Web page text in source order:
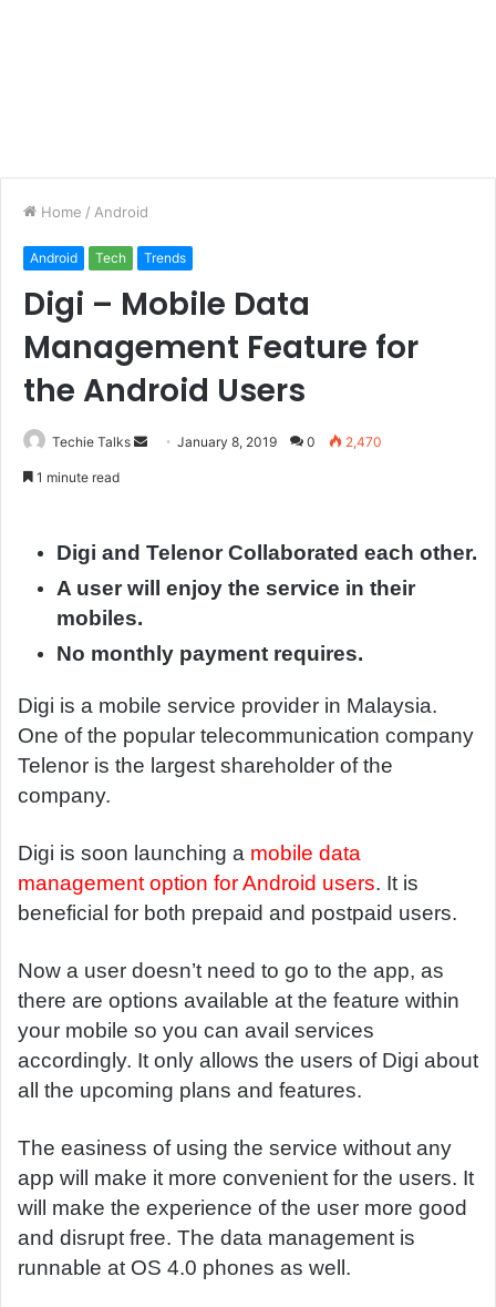
Home / Android
Android Tech Trends
Digi – Mobile Data
Management Feature for
the Android Users
Techie Talks
a
a
l
January 8, 2019 0 2,470
1 minute read
Digi and Telenor Collaborated each other.
A user will enjoy the service in their
mobiles.
No monthly payment requires.
Digi is a mobile service provider in Malaysia.
One of the popular telecommunication company
Telenor is the largest shareholder of the
company.
Digi is soon launching a mobile data
management option for Android users. It is
beneficial for both prepaid and postpaid users.
Now a user doesn’t need to go to the app, as
there are options available at the feature within
your mobile so you can avail services
accordingly. It only allows the users of Digi about
all the upcoming plans and features.
The easiness of using the service without any
app will make it more convenient for the users. It
will make the experience of the user more good
and disrupt free. The data management is
runnable at OS 4.0 phones as well.